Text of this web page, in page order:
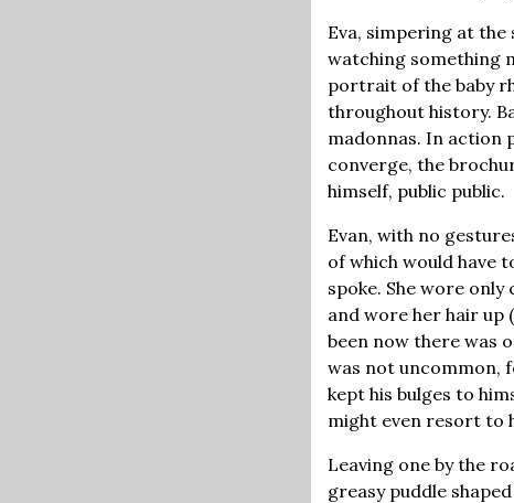
Eva, simpering at
watching something
portrait of the baby
throughout history.
madonnas. In action
converge, the
himself, public public.
Evan, with no
of which would have
spoke. She wore
and wore her hair up
been now there was
was not uncommon,
kept his bulges to
might even resort to
Leaving one by the
greasy puddle